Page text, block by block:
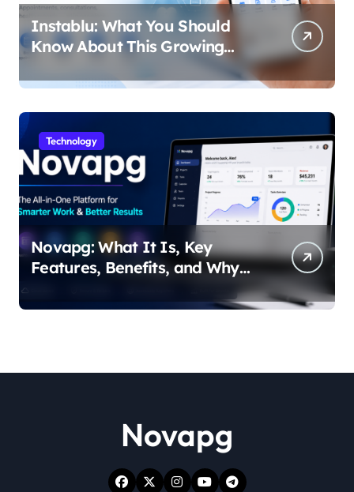
Instablu: What You Should
Know About This Growing
Digital Healthcare Platform
Technology
Novapg: What It Is, Key
Features, Benefits, and Why
Novapg